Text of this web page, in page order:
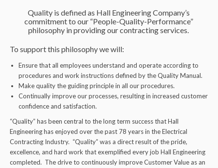
Quality is defined as Hall Engineering Company’s
commitment to our “People-Quality-Performance”
philosophy in providing our contracting services.
To support this philosophy we will:
Ensure that all employees understand and operate according to
procedures and work instructions defined by the Quality Manual.
Make quality the guiding principle in all our procedures.
Continually improve our processes, resulting in increased customer
confidence and satisfaction.
“Quality” has been central to the long term success that Hall
Engineering has enjoyed over the past 78 years in the Electrical
Contracting Industry. “Quality” was a direct result of the pride,
excellence, and hard work that exemplified every job Hall Engineering
completed. The drive to continuously improve Customer Value as an